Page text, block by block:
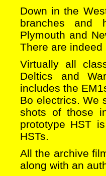
Down in the
branches and
Plymouth and
There are
Virtually all
Deltics and
includes the
Bo electrics. We
shots of those
prototype HST
HSTs.
All the archive
along with an